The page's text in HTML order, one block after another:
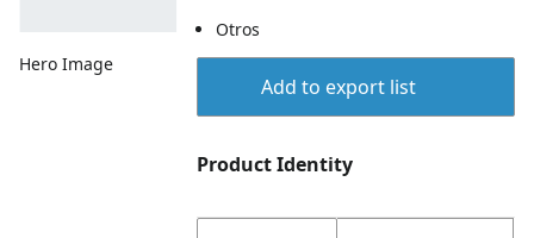
Hero Image
Otros
Add to export list
Product Identity